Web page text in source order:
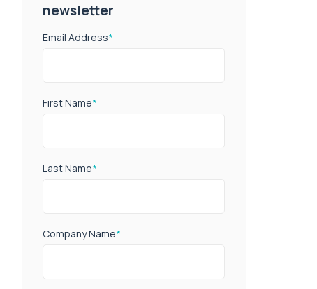
newsletter
Email Address*
First Name*
Last Name*
Company Name*